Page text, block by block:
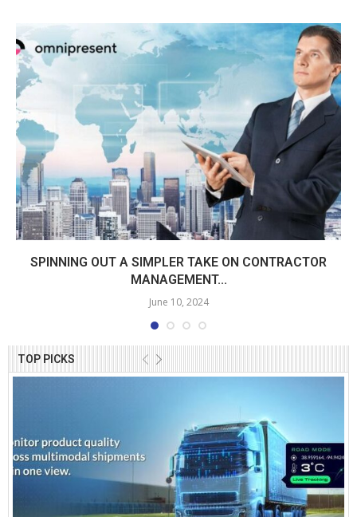
TOP PICKS
SPINNING OUT A SIMPLER TAKE ON CONTRACTOR
MANAGEMENT...
June 10, 2024